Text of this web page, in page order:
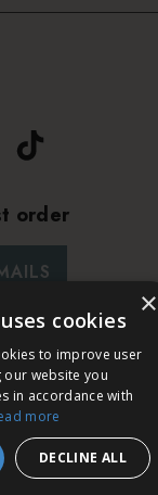
order
Powered by
×
cookies
to improve user
our website you
in accordance with
more
DECLINE ALL